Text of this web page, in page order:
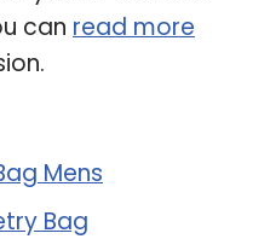
can read more
Mens
Bag